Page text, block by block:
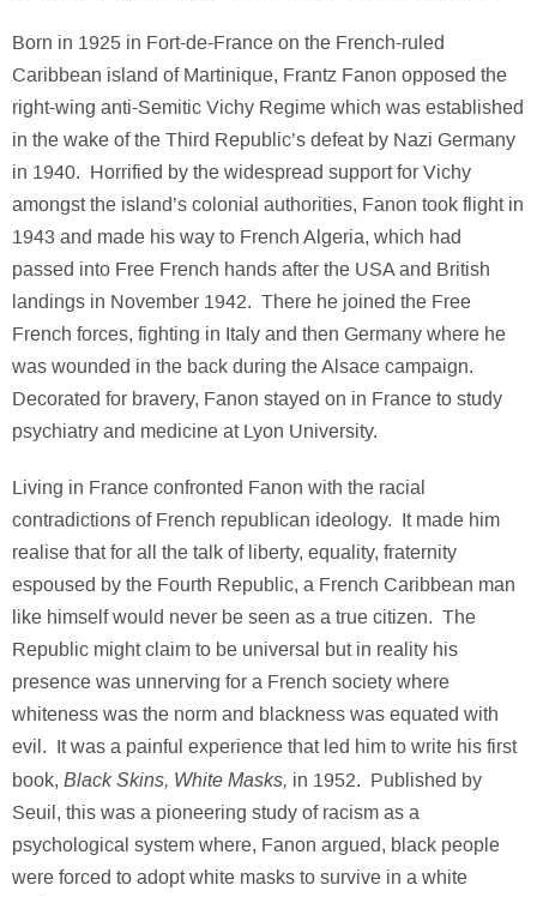
Born in 1925 in Fort-de-France on the French-ruled
Caribbean island of Martinique, Frantz Fanon opposed the
right-wing anti-Semitic Vichy Regime which was established
in the wake of the Third Republic’s defeat by Nazi Germany
in 1940. Horrified by the widespread support for Vichy
amongst the island’s colonial authorities, Fanon took flight in
1943 and made his way to French Algeria, which had
passed into Free French hands after the USA and British
landings in November 1942. There he joined the Free
French forces, fighting in Italy and then Germany where he
was wounded in the back during the Alsace campaign.
Decorated for bravery, Fanon stayed on in France to study
psychiatry and medicine at Lyon University.
Living in France confronted Fanon with the racial
contradictions of French republican ideology. It made him
realise that for all the talk of liberty, equality, fraternity
espoused by the Fourth Republic, a French Caribbean man
like himself would never be seen as a true citizen. The
Republic might claim to be universal but in reality his
presence was unnerving for a French society where
whiteness was the norm and blackness was equated with
evil. It was a painful experience that led him to write his first
book, Black Skins, White Masks, in 1952. Published by
Seuil, this was a pioneering study of racism as a
psychological system where, Fanon argued, black people
were forced to adopt white masks to survive in a white